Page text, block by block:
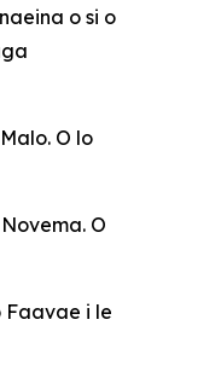
o si o
O lo
O
Faavae i le